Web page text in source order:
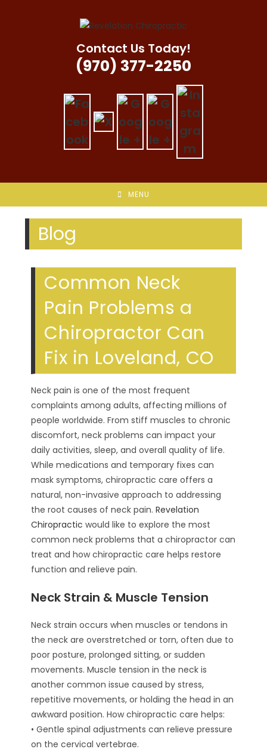
Contact Us Today!
(970) 377-2250
MENU
Blog
Common Neck
Pain Problems a
Chiropractor Can
Fix in Loveland, CO
Neck pain is one of the most frequent
complaints among adults, affecting millions of
people worldwide. From stiff muscles to chronic
discomfort, neck problems can impact your
daily activities, sleep, and overall quality of life.
While medications and temporary fixes can
mask symptoms, chiropractic care offers a
natural, non-invasive approach to addressing
the root causes of neck pain.Revelation
Chiropractic would like to explore the most
common neck problems that a chiropractor can
treat and how chiropractic care helps restore
function and relieve pain.
Neck Strain & Muscle Tension
Neck strain occurs when muscles or tendons in
the neck are overstretched or torn, often due to
poor posture, prolonged sitting, or sudden
movements. Muscle tension in the neck is
another common issue caused by stress,
repetitive movements, or holding the head in an
awkward position. How chiropractic care helps:
• Gentle spinal adjustments can relieve pressure
on the cervical vertebrae.